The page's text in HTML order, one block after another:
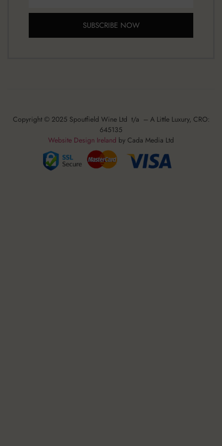
SUBSCRIBE NOW
Copyright © 2025 Spoutfield Wine Ltd t/a – A Little Luxury, CRO:
645135
Website Design Ireland by Cada Media Ltd